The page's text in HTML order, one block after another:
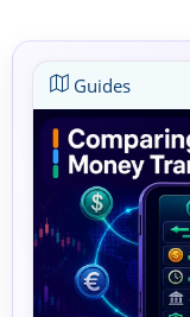
Guides